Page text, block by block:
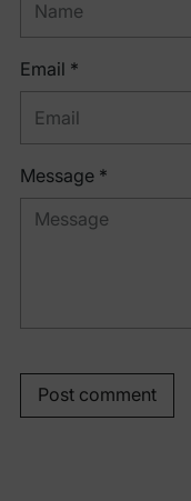
Email *
Message *
Post comment